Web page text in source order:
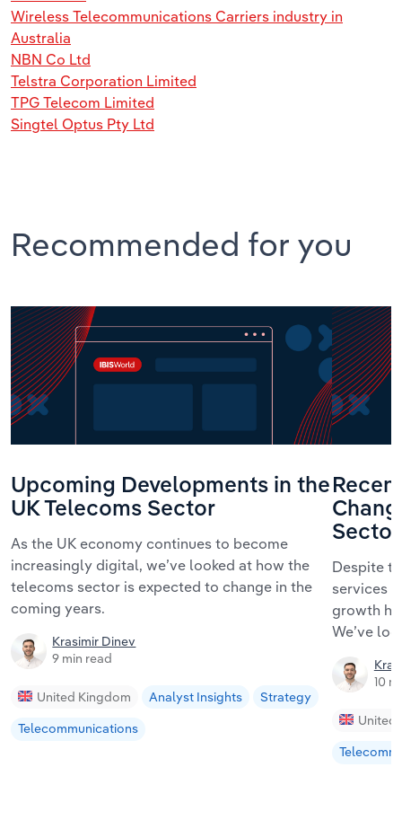
Wireless Telecommunications Carriers industry in
Australia
NBN Co Ltd
Telstra Corporation Limited
TPG Telecom Limited
Singtel Optus Pty Ltd
Recommended for you
Upcoming Developments in the
UK Telecoms Sector
As the UK economy continues to become
increasingly digital, we’ve looked at how the
telecoms sector is expected to change in the
coming years.
Krasimir Dinev
9 min read
United Kingdom Analyst Insights
Strategy
Telecommunications
Sector
Despite
services
growth
We’ve
10
United